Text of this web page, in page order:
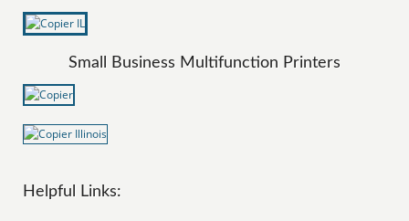
Small Business Multifunction Printers
Helpful Links: